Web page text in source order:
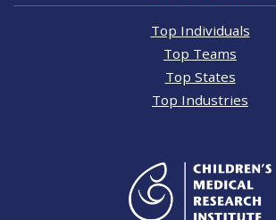
Top Individuals
Top Teams
Top States
Top Industries